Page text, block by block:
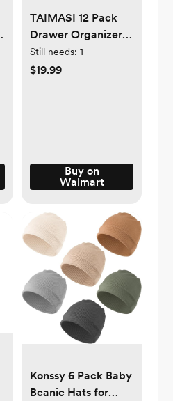
TAIMASI 12 Pack
Drawer Organizer
Clothes, Dresser
Organizer Bins for
- Black
Still needs: 1
$19.99
Buy on
Walmart
Konssy 6 Pack Baby
Beanie Hats for